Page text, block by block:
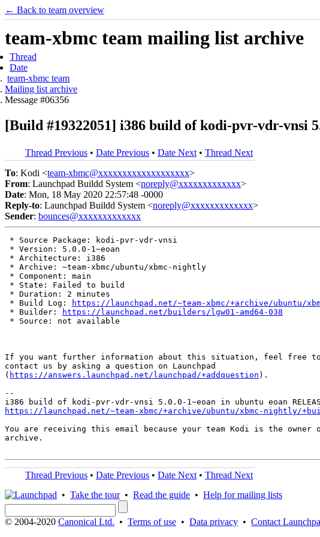
← Back to team overview
team-xbmc team mailing list archive
Thread
Date
team-xbmc team
Mailing list archive
Message #06356
[Build #19322051] i386 build of kodi-pvr-vdr-vnsi
Thread Previous • Date Previous • Date Next • Thread Next
To: Kodi <team-xbmc@xxxxxxxxxxxxxxxxxxx>
From: Launchpad Buildd System <noreply@xxxxxxxxxxxxx>
Date: Mon, 18 May 2020 22:57:48 -0000
Reply-to: Launchpad Buildd System <noreply@xxxxxxxxxxxxx>
Sender: bounces@xxxxxxxxxxxxx
* Source Package: kodi-pvr-vdr-vnsi
* Version: 5.0.0-1~eoan
* Architecture: i386
* Archive: ~team-xbmc/ubuntu/xbmc-nightly
* Component: main
* State: Failed to build
* Duration: 2 minutes
* Build Log:
https://launchpad.net/~team-xbmc/+archive/ubuntu/
* Builder:
https://launchpad.net/builders/lgw01-amd64-038
* Source: not available
If you want further information about this situation, feel free to
contact us by asking a question on Launchpad
( https://answers.launchpad.net/launchpad/+addquestion ).
--
https://launchpad.net/~team-xbmc/+archive/ubuntu/xbmc-nightly/
You are receiving this email because your team Kodi is the owner
archive.
Thread Previous • Date Previous • Date Next • Thread Next
• Take the tour• Read the guide • Help for mailing lists
© 2004-2020 Canonical Ltd. • Terms of use • Data privacy • Contact